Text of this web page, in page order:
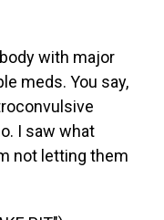
with major
meds. You say,
I saw what
not letting them